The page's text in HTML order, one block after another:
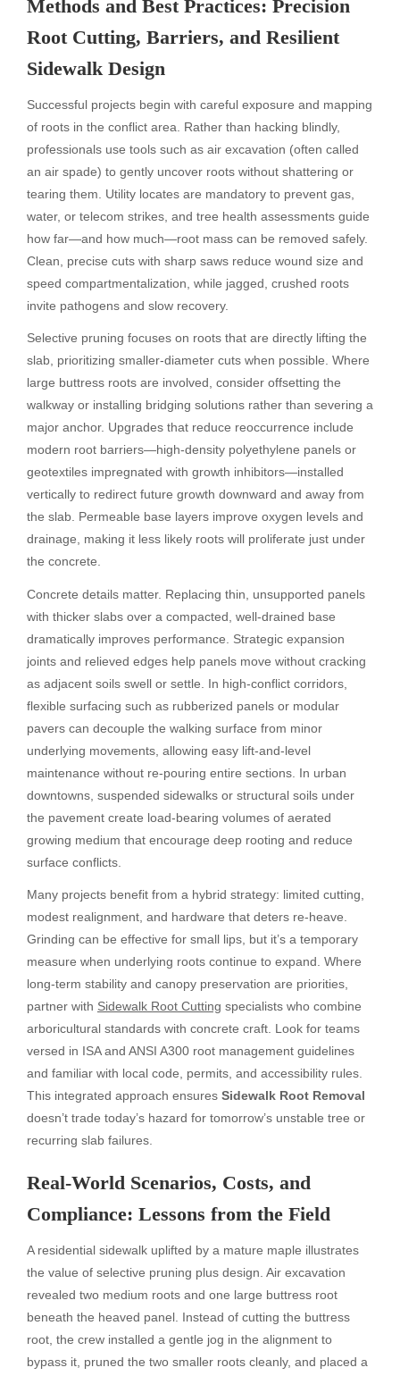
Methods and Best Practices: Precision
Root Cutting, Barriers, and Resilient
Sidewalk Design
Successful projects begin with careful exposure and mapping
of roots in the conflict area. Rather than hacking blindly,
professionals use tools such as air excavation (often called
an air spade) to gently uncover roots without shattering or
tearing them. Utility locates are mandatory to prevent gas,
water, or telecom strikes, and tree health assessments guide
how far—and how much—root mass can be removed safely.
Clean, precise cuts with sharp saws reduce wound size and
speed compartmentalization, while jagged, crushed roots
invite pathogens and slow recovery.
Selective pruning focuses on roots that are directly lifting the
slab, prioritizing smaller-diameter cuts when possible. Where
large buttress roots are involved, consider offsetting the
walkway or installing bridging solutions rather than severing a
major anchor. Upgrades that reduce reoccurrence include
modern root barriers—high-density polyethylene panels or
geotextiles impregnated with growth inhibitors—installed
vertically to redirect future growth downward and away from
the slab. Permeable base layers improve oxygen levels and
drainage, making it less likely roots will proliferate just under
the concrete.
Concrete details matter. Replacing thin, unsupported panels
with thicker slabs over a compacted, well-drained base
dramatically improves performance. Strategic expansion
joints and relieved edges help panels move without cracking
as adjacent soils swell or settle. In high-conflict corridors,
flexible surfacing such as rubberized panels or modular
pavers can decouple the walking surface from minor
underlying movements, allowing easy lift-and-level
maintenance without re-pouring entire sections. In urban
downtowns, suspended sidewalks or structural soils under
the pavement create load-bearing volumes of aerated
growing medium that encourage deep rooting and reduce
surface conflicts.
Many projects benefit from a hybrid strategy: limited cutting,
modest realignment, and hardware that deters re-heave.
Grinding can be effective for small lips, but it’s a temporary
measure when underlying roots continue to expand. Where
long-term stability and canopy preservation are priorities,
partner with Sidewalk Root Cutting specialists who combine
arboricultural standards with concrete craft. Look for teams
versed in ISA and ANSI A300 root management guidelines
and familiar with local code, permits, and accessibility rules.
This integrated approach ensures Sidewalk Root Removal
doesn’t trade today’s hazard for tomorrow’s unstable tree or
recurring slab failures.
Real-World Scenarios, Costs, and
Compliance: Lessons from the Field
A residential sidewalk uplifted by a mature maple illustrates
the value of selective pruning plus design. Air excavation
revealed two medium roots and one large buttress root
beneath the heaved panel. Instead of cutting the buttress
root, the crew installed a gentle jog in the alignment to
bypass it, pruned the two smaller roots cleanly, and placed a